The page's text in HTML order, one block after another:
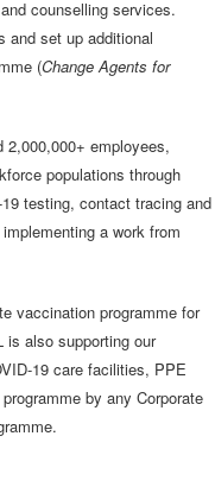
counselling services.
and set up additional
(Change Agents for
2,000,000+ employees,
populations through
testing, contact tracing and
a work from
vaccination programme for
is also supporting our
19 care facilities, PPE
by any Corporate